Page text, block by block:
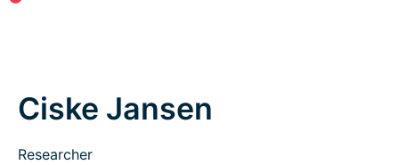
Ciske Jansen
Researcher